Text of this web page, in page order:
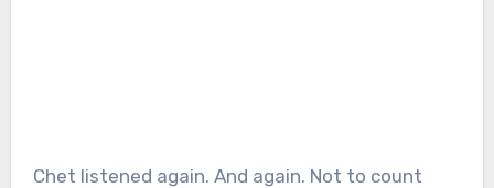
Chet listened again. And again. Not to count